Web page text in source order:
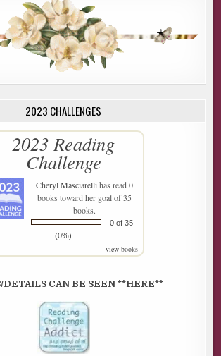
2023 CHALLENGES
2023 Reading
Challenge
Cheryl Masciarellihas read 0
books toward her goal of 35
books.
0 of 35
(0%)
view books
CAN BE SEEN **HERE**